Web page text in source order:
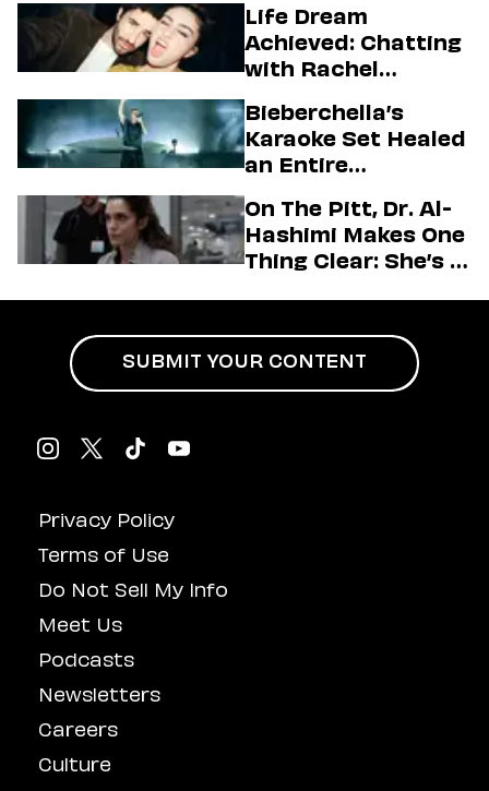
Life Dream
Achieved: Chatting
with Rachel
Firstman About ‘I
Love LA’ Season 2
Bieberchella’s
Karaoke Set Healed
an Entire
On The Pitt, Dr. Al-
Hashimi Makes One
Thing Clear: She’s in
Privacy Policy
Terms of Use
Do Not Sell My Info
Meet Us
Podcasts
Newsletters
Careers
Culture
SUBMIT YOUR CONTENT